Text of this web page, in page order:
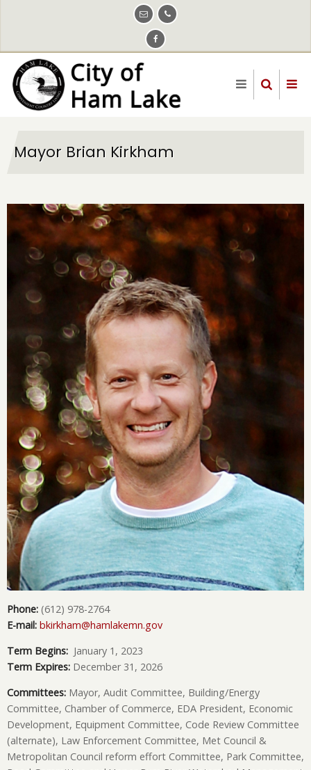
content
Mayor Brian Kirkham
Image
Phone: (612) 978-2764
E-mail: bkirkham@hamlakemn.gov
Term Begins: January 1, 2023
Term Expires: December 31, 2026
Committees: Mayor, Audit Committee, Building/Energy
Committee, Chamber of Commerce, EDA President, Economic
Development, Equipment Committee, Code Review Committee
(alternate), Law Enforcement Committee, Met Council &
Metropolitan Council reform effort Committee, Park Committee,